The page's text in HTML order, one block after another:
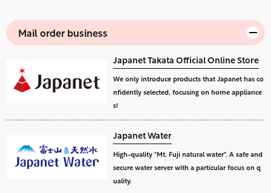
Mail order business
Japanet Takata Official Online Store
We only introduce products that Japanet has co
nfidently selected, focusing on home appliance
s!
Japanet Water
High-quality "Mt. Fuji natural water". A safe and
secure water server with a particular focus on q
uality.